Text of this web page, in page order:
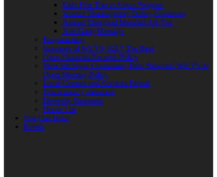
Kids Free Trip to Africa Program
Annual Thanksgiving Turkey Giveaway
Annual Thurgood Marshall Job Fair
Anti-Gang Message
Programming
Sponsors of WUVS 103.7 The Beat
Open Financial Records Policy
West Michigan Community Help Network/ WUVS-lp
Open Meeting Policy
Local Content and Services Report
Transparency statement
Diversity Statement
Donor List
You Can Help!
Events